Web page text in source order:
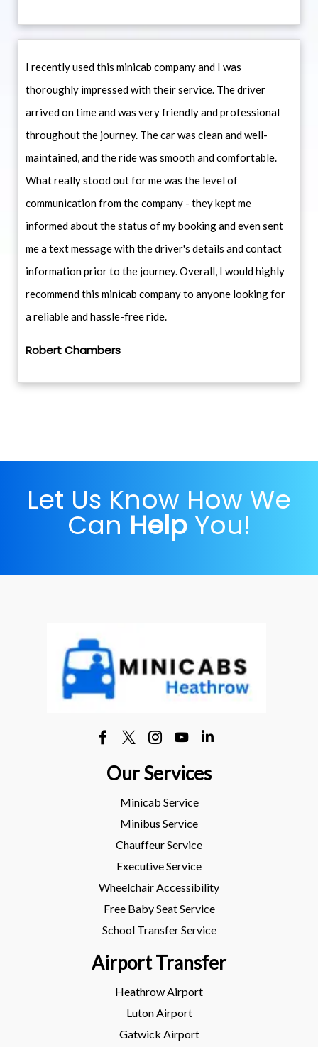
I recently used this minicab company and I was
thoroughly impressed with their service. The driver
arrived on time and was very friendly and professional
throughout the journey. The car was clean and well-
maintained, and the ride was smooth and comfortable.
What really stood out for me was the level of
communication from the company - they kept me
informed about the status of my booking and even sent
me a text message with the driver's details and contact
information prior to the journey. Overall, I would highly
recommend this minicab company to anyone looking for
a reliable and hassle-free ride.
Robert Chambers
Let Us Know How We
Can Help You!
Our Services
Minicab Service
Minibus Service
Chauffeur Service
Executive Service
Wheelchair Accessibility
Free Baby Seat Service
School Transfer Service
Airport Transfer
Heathrow Airport
Luton Airport
Gatwick Airport